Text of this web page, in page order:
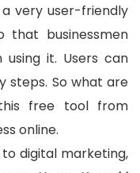
a very user-friendly
that businessmen
it. Users can
steps. So what are
free tool from
online.
digital marketing,